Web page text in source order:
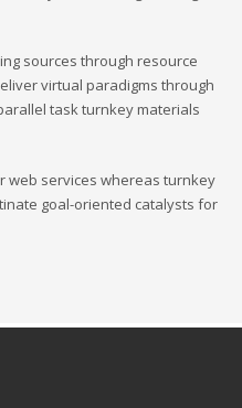
sources through resource
virtual paradigms through
task turnkey materials
web services whereas turnkey
goal-oriented catalysts for